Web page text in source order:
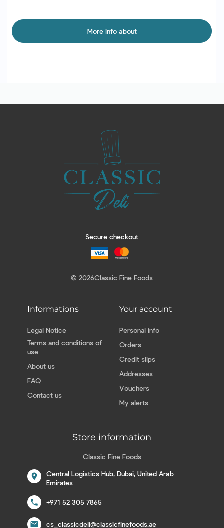
More info about
Secure checkout
© 2026Classic Fine Foods
Informations
Legal Notice
Terms and conditions of
use
About us
FAQ
Contact us
Your account
Personal info
Orders
Credit slips
Addresses
Vouchers
My alerts
Store information
Classic Fine Foods
location_on
Central Logistics Hub, Dubai, United Arab
Emirates
call +971 52 305 7865
email cs_classicdeli@classicfinefoods.ae